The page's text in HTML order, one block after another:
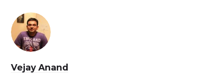
Vejay Anand